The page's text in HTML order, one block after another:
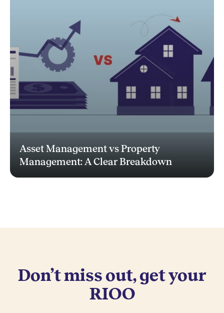
Asset Management vs Property
Management: A Clear Breakdown
Don’t miss out, get your
RIOO